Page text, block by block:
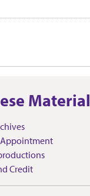
Credit